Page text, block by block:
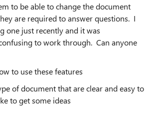
to be able to change the document
are required to answer questions. I
one just recently and it was
to work through. Can anyone
to use these features
of document that are clear and easy to
to get some ideas